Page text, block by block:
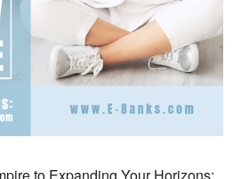
to Expanding Your Horizons: